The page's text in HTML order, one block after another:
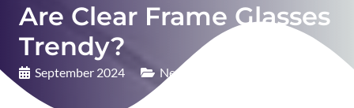
Are Clear Frame Glasses
Trendy?
September 2024 News